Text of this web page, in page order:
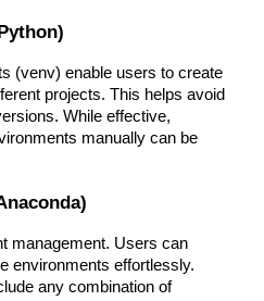
(venv) enable users to create
projects. This helps avoid
While effective,
manually can be
management. Users can
environments effortlessly.
any combination of